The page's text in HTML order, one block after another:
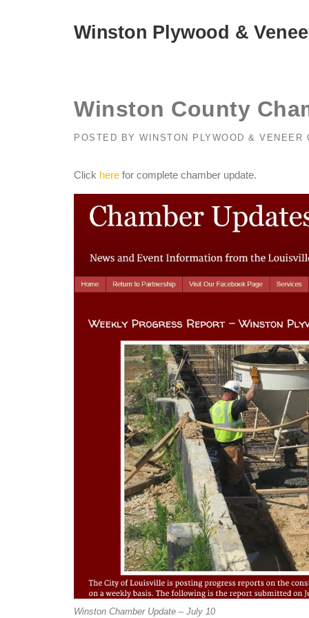
Winston Plywood &
Winston County
POSTED BY WINSTON PLYWOOD & VENEER
Click here for complete chamber update.
Winston Chamber Update – July 10